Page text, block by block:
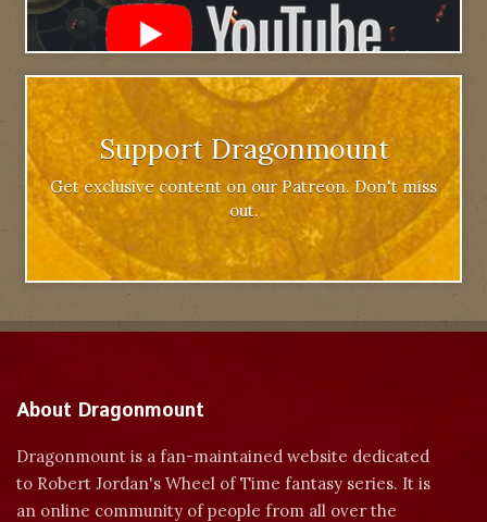
Support Dragonmount
Get exclusive content on our Patreon. Don't miss
out.
About Dragonmount
Dragonmount is a fan-maintained website dedicated
to Robert Jordan's Wheel of Time fantasy series. It is
an online community of people from all over the